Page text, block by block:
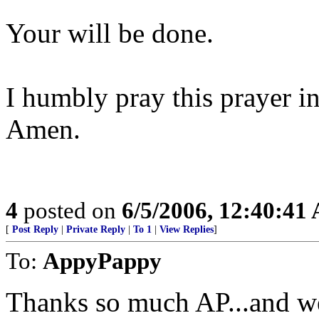
Your will be done.
I humbly pray this prayer
Amen.
4 posted on 6/5/2006, 12:40:41
[ Post Reply Private Reply To 1 View Replies]
To: AppyPappy
Thanks so much AP...and